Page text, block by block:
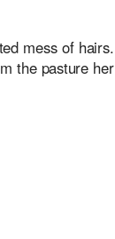
mess of hairs.
the pasture her